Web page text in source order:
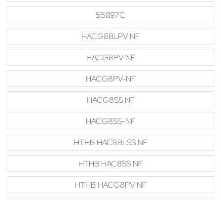
55897C
HACG8BLPV NF
HACG8PV NF
HACG8PV-NF
HACG8SS NF
HACG8SS-NF
HTHB HAC8BLSS NF
HTHB HAC8SS NF
HTHB HACG8PV NF